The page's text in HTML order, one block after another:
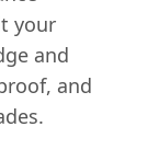
your
and
and